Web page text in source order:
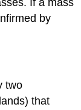
If a mass
by
two
that